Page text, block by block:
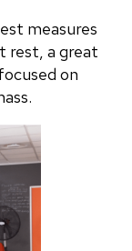
measures
rest, a great
on